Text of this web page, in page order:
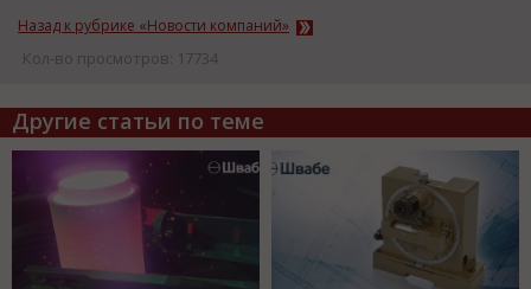
Назад к рубрике «Новости компаний»
Кол-во просмотров: 17734
Другие статьи по теме